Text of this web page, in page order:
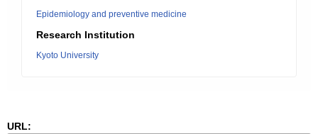
Epidemiology and preventive medicine
Research Institution
Kyoto University
URL: